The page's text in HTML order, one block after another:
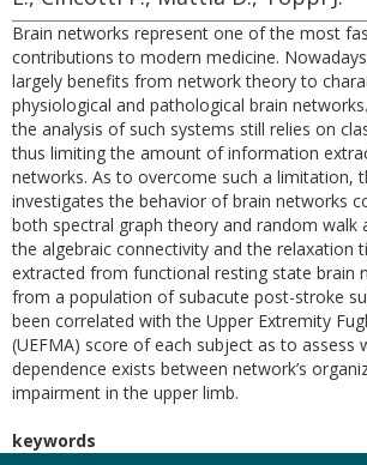
Brain networks represent one of the most
contributions to modern medicine.
largely benefits from network theory to
physiological and pathological brain
the analysis of such systems still relies on
thus limiting the amount of information
networks. As to overcome such a limitation,
investigates the behavior of brain networks
both spectral graph theory and random walk
the algebraic connectivity and the relaxation
extracted from functional resting state brain
from a population of subacute post-stroke
been correlated with the Upper Extremity
(UEFMA) score of each subject as to assess
dependence exists between network’s
impairment in the upper limb.
keywords